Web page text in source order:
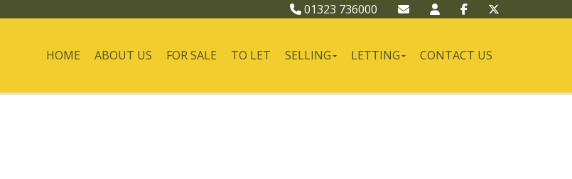
01323 736000
HOME ABOUT US FOR SALE TO LET SELLING LETTING CONTACT US